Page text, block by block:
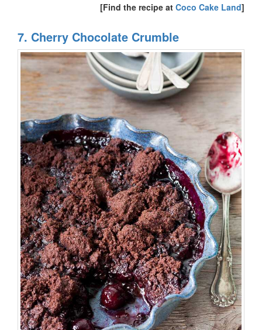
[Find the recipe at Coco Cake Land]
7. Cherry Chocolate Crumble